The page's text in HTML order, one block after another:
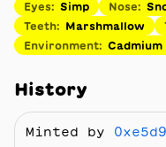
Eyes: Simp Nose:
Teeth: Marshmallow
Environment: Cadmium
History
Minted by